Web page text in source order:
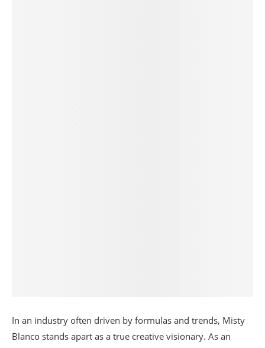
In an industry often driven by formulas and trends, Misty
Blanco stands apart as a true creative visionary. As an